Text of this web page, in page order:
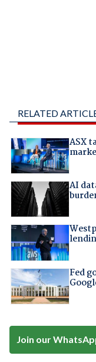
RELATED
ASX
AI
Fed
Join our